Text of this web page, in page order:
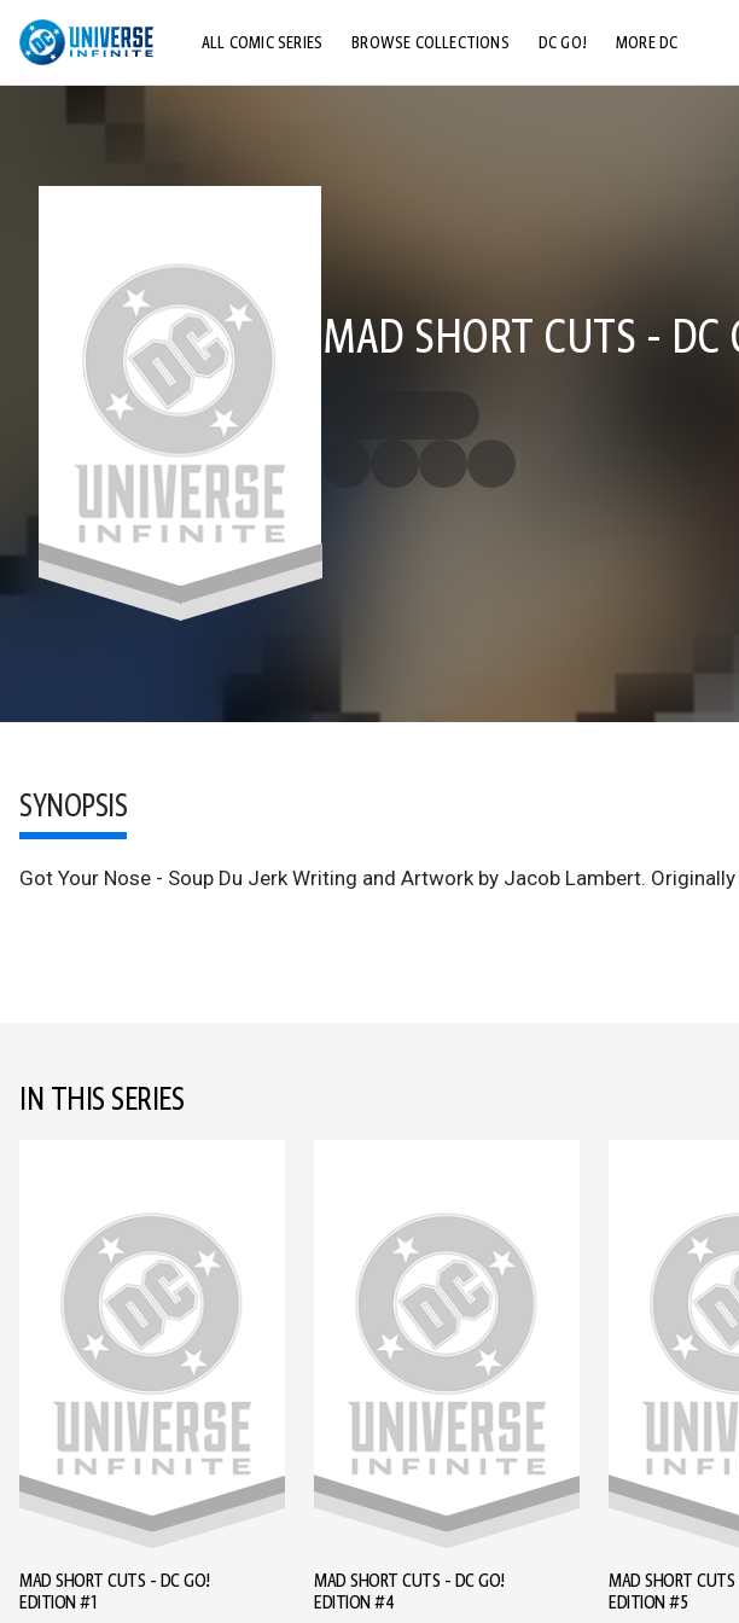
ALL COMIC SERIES BROWSE COLLECTIONS DC GO! MORE DC
MAD SHORT CUTS -
SYNOPSIS
Got Your Nose - Soup Du Jerk Writing and Artwork by Jacob Lambert.
IN THIS SERIES
MAD SHORT CUTS - DC GO!
EDITION #1
MAD SHORT CUTS - DC GO!
EDITION #4
MAD SHORT
EDITION #5